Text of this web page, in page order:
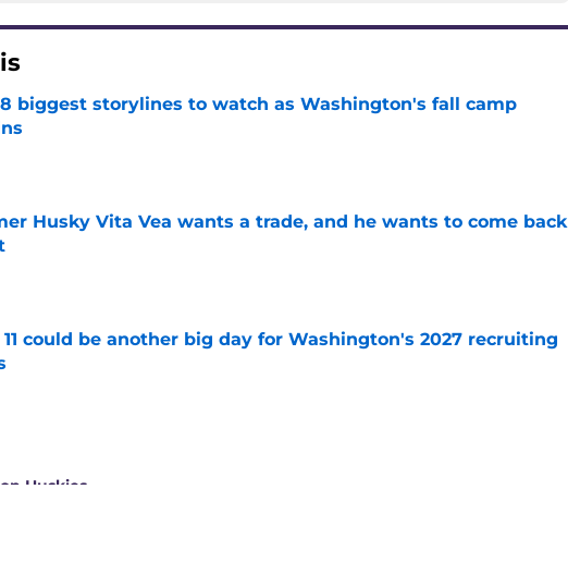
biggest storylines to watch as Washington's fall camp
Husky Vita Vea wants a trade, and he wants to come back
by on Invalid Date
could be another big day for Washington's 2027 recruiting
by on Invalid Date
Huskies